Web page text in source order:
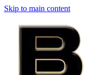
Skip to main content